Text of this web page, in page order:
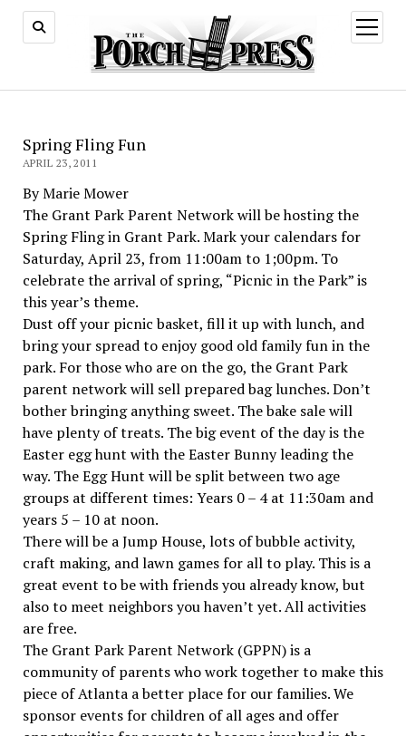
open
menu
Spring Fling Fun
APRIL 23, 2011
By Marie Mower
The Grant Park Parent Network will be hosting the
Spring Fling in Grant Park. Mark your calendars for
Saturday, April 23, from 11:00am to 1;00pm. To
celebrate the arrival of spring, “Picnic in the Park” is
this year’s theme.
Dust off your picnic basket, fill it up with lunch, and
bring your spread to enjoy good old family fun in the
park. For those who are on the go, the Grant Park
parent network will sell prepared bag lunches. Don’t
bother bringing anything sweet. The bake sale will
have plenty of treats. The big event of the day is the
Easter egg hunt with the Easter Bunny leading the
way. The Egg Hunt will be split between two age
groups at different times: Years 0 – 4 at 11:30am and
years 5 – 10 at noon.
There will be a Jump House, lots of bubble activity,
craft making, and lawn games for all to play. This is a
great event to be with friends you already know, but
also to meet neighbors you haven’t yet. All activities
are free.
The Grant Park Parent Network (GPPN) is a
community of parents who work together to make this
piece of Atlanta a better place for our families. We
sponsor events for children of all ages and offer